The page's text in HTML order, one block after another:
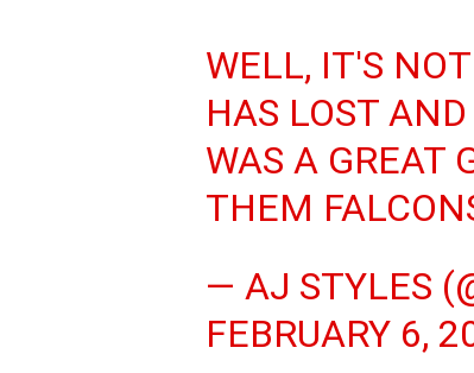
WELL, IT'S
HAS LOST
WAS A GREAT
THEM
— AJ STYLES
FEBRUARY 6,